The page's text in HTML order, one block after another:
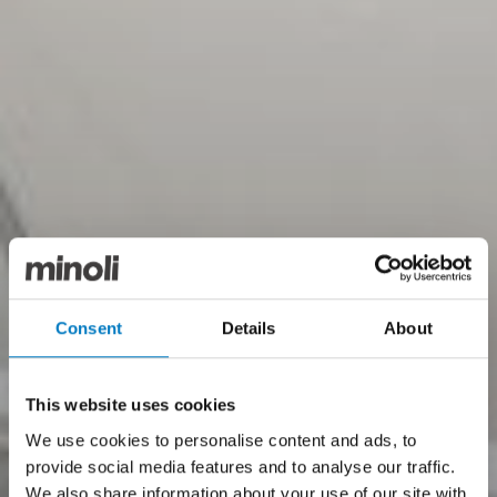
Consent Details About
This website uses cookies
We use cookies to personalise content and ads, to
provide social media features and to analyse our traffic.
We also share information about your use of our site with